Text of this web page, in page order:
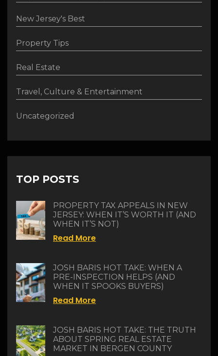
New Jersey's Best
Property Tips
Real Estate
Travel, Culture & Entertainment
Uncategorized
TOP POSTS
PROPERTY TAX APPEALS IN NEW
JERSEY: WHEN IT’S WORTH IT (AND
WHEN IT’S NOT)
Read More
JOSH BARIS HOT TAKE: WHEN A
PRE-INSPECTION HELPS (AND
WHEN IT SPOOKS BUYERS)
Read More
JOSH BARIS HOT TAKE: THE TRUTH
ABOUT SPRING REAL ESTATE
MARKET IN BERGEN COUNTY